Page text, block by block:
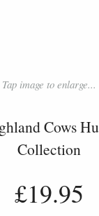
Tap image to enlarge...
Cows
Collection
£19.95